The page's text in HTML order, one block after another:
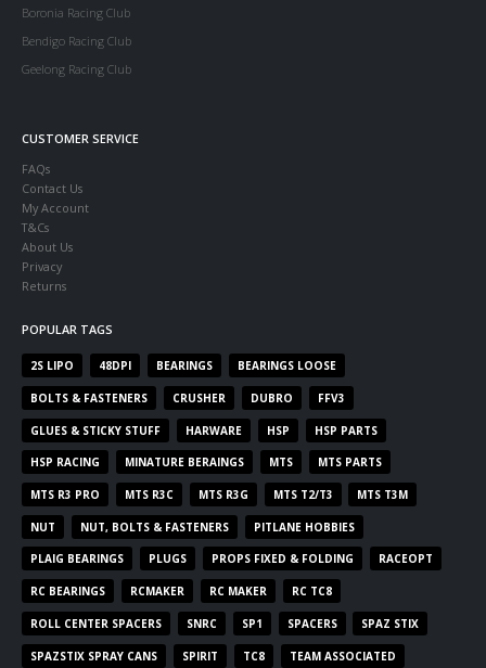
Boronia Racing Club
Bendigo Racing Club
Geelong Racing Club
CUSTOMER SERVICE
FAQs
Contact Us
My Account
T&Cs
About Us
Privacy
Returns
POPULAR TAGS
2S LIPO 48DPI BEARINGS BEARINGS LOOSE
BOLTS & FASTENERS CRUSHER DUBRO FFV3
GLUES & STICKY STUFF HARWARE HSP HSP PARTS
HSP RACING MINATURE BERAINGS MTS MTS PARTS
MTS R3 PRO MTS R3C MTS R3G MTS T2/T3 MTS T3M
NUT NUT, BOLTS & FASTENERS PITLANE HOBBIES
PLAIG BEARINGS PLUGS PROPS FIXED & FOLDING RACEOPT
RC BEARINGS RCMAKER RC MAKER RC TC8
ROLL CENTER SPACERS SNRC SP1 SPACERS SPAZ STIX
SPAZSTIX SPRAY CANS SPIRIT TC8 TEAM ASSOCIATED